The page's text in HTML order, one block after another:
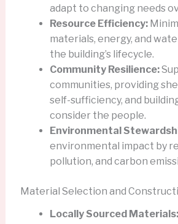
adapt to changing needs
Resource Efficiency:
materials, energy, and
the building’s lifecycle.
Community Resilience:
communities, providing
self-sufficiency, and
consider the people.
Environmental
environmental impact by
pollution, and carbon
Material Selection and
Locally Sourced Materials: